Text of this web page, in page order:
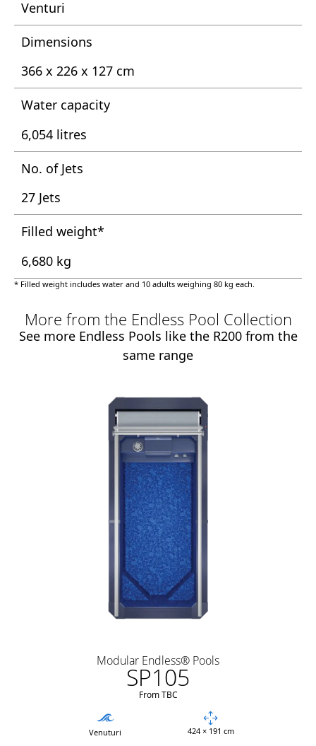
Venturi
Dimensions
366 x 226 x 127 cm
Water capacity
6,054 litres
No. of Jets
27 Jets
Filled weight*
6,680 kg
* Filled weight includes water and 10 adults weighing 80 kg each.
More from the Endless Pool Collection
See more Endless Pools like the R200 from the
same range
Modular Endless® Pools
SP105
From TBC
Venuturi 424 × 191 cm